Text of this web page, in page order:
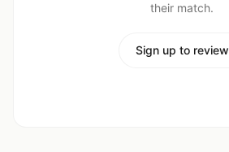
their match.
Sign up to review